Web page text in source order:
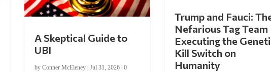
A Skeptical Guide to
UBI
by Conner McEleney| Jul 31, 2026| 0
Trump and Fauci:
Nefarious Tag Team
Executing the
Kill Switch on
Humanity